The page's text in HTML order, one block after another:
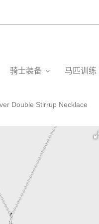
骑士装备 马匹训练
Double Stirrup Necklace